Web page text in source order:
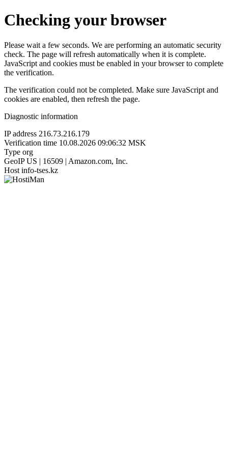
Checking your browser
Please wait a few seconds. We are performing an automatic security
check. The page will refresh automatically when it is complete.
JavaScript and cookies must be enabled in your browser to complete
the verification.
The verification could not be completed. Make sure JavaScript and
cookies are enabled, then refresh the page.
Diagnostic information
IP address 216.73.216.179
Verification time 10.08.2026 09:06:32 MSK
Type org
GeoIP US | 16509 | Amazon.com, Inc.
Host info-tses.kz